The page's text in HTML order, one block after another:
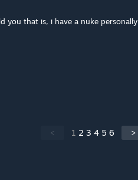
you that is, i have a nuke personally
< 1 2 3 4 5 6 >